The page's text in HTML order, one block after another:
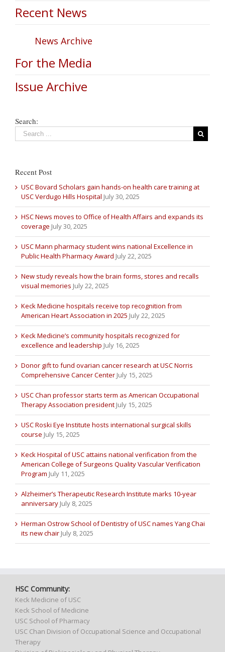
Recent News
News Archive
For the Media
Issue Archive
Search:
Recent Post
USC Bovard Scholars gain hands-on health care training at
USC Verdugo Hills Hospital July 30, 2025
HSC News moves to Office of Health Affairs and expands its
coverage July 30, 2025
USC Mann pharmacy student wins national Excellence in
Public Health Pharmacy Award July 22, 2025
New study reveals how the brain forms, stores and recalls
visual memories July 22, 2025
Keck Medicine hospitals receive top recognition from
American Heart Association in 2025 July 22, 2025
Keck Medicine’s community hospitals recognized for
excellence and leadership July 16, 2025
Donor gift to fund ovarian cancer research at USC Norris
Comprehensive Cancer Center July 15, 2025
USC Chan professor starts term as American Occupational
Therapy Association president July 15, 2025
USC Roski Eye Institute hosts international surgical skills
course July 15, 2025
Keck Hospital of USC attains national verification from the
American College of Surgeons Quality Vascular Verification
Program July 11, 2025
Alzheimer’s Therapeutic Research Institute marks 10-year
anniversary July 8, 2025
Herman Ostrow School of Dentistry of USC names Yang Chai
its new chair July 8, 2025
HSC Community:
Keck Medicine of USC
Keck School of Medicine
USC School of Pharmacy
USC Chan Division of Occupational Science and Occupational
Therapy